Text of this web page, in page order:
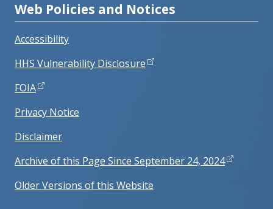
Web Policies and Notices
Accessibility
HHS Vulnerability Disclosure
FOIA
Privacy Notice
Disclaimer
Archive of this Page Since September 24, 2024
Older Versions of this Website